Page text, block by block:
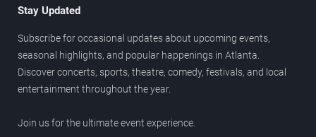
Stay Updated
Subscribe for occasional updates about upcoming events,
seasonal highlights, and popular happenings in Atlanta.
Discover concerts, sports, theatre, comedy, festivals, and local
entertainment throughout the year.
Join us for the ultimate event experience.